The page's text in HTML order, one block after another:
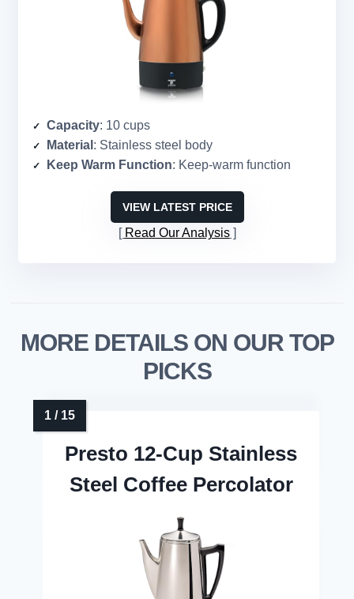
Capacity: 10 cups
Material : Stainless steel body
Keep Warm Function: Keep-warm function
VIEW LATEST PRICE
Read Our Analysis
MORE DETAILS ON OUR TOP
PICKS
Presto 12-Cup Stainless
Steel Coffee Percolator